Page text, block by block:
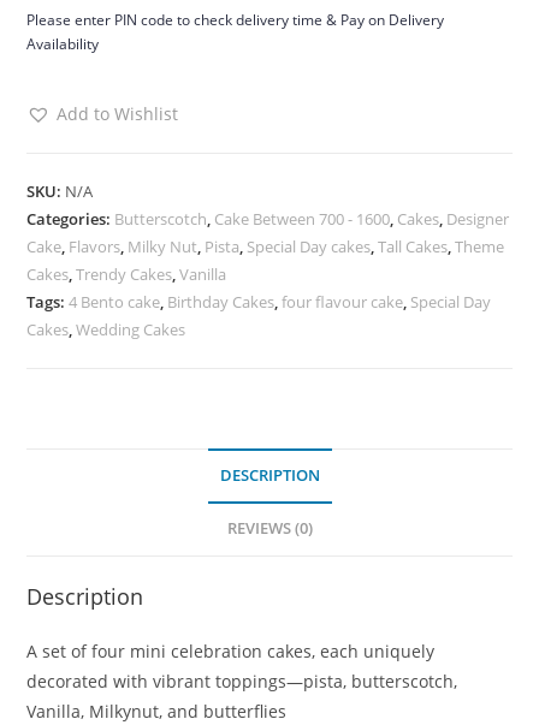
Please enter PIN code to check delivery time & Pay on Delivery
Availability
Add to Wishlist
SKU: N/A
Categories: Butterscotch, Cake Between 700 - 1600, Cakes, Designer
Cake, Flavors, Milky Nut, Pista, Special Day cakes,Tall Cakes,Theme
Cakes,Trendy Cakes,Vanilla
Tags:4 Bento cake, Birthday Cakes,four flavour cake, Special Day
Cakes,Wedding Cakes
DESCRIPTION
REVIEWS (0)
Description
A set of four mini celebration cakes, each uniquely
decorated with vibrant toppings—pista, butterscotch,
Vanilla, Milkynut, and butterflies